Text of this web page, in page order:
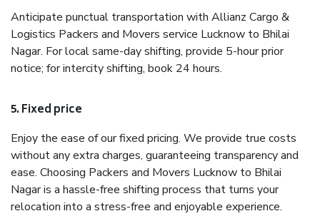
Anticipate punctual transportation with Allianz Cargo &
Logistics Packers and Movers service Lucknow to Bhilai
Nagar. For local same-day shifting, provide 5-hour prior
notice; for intercity shifting, book 24 hours.
5. Fixed price
Enjoy the ease of our fixed pricing. We provide true costs
without any extra charges, guaranteeing transparency and
ease. Choosing Packers and Movers Lucknow to Bhilai
Nagar is a hassle-free shifting process that turns your
relocation into a stress-free and enjoyable experience.